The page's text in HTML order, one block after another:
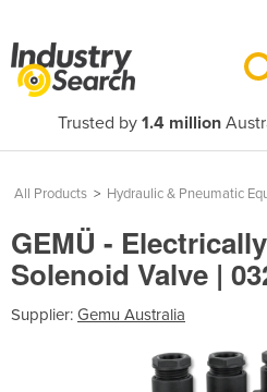
Trusted by 1.4 million
All Products > Hydraulic & Pneumatic
GEMÜ -
Solenoid Valve |
Supplier: Gemu Australia